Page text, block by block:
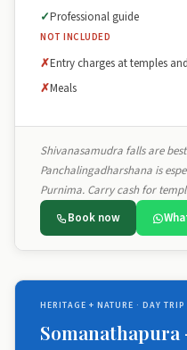
Professional guide
NOT INCLUDED
Entry charges at temples
Meals
Shivanasamudra falls are
Panchalingadharshana is
Purnima. Carry cash for
Book now
HERITAGE + NATURE · DAY TRIP